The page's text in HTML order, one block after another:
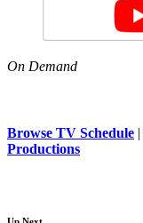
On Demand
Browse TV Schedule |
Productions